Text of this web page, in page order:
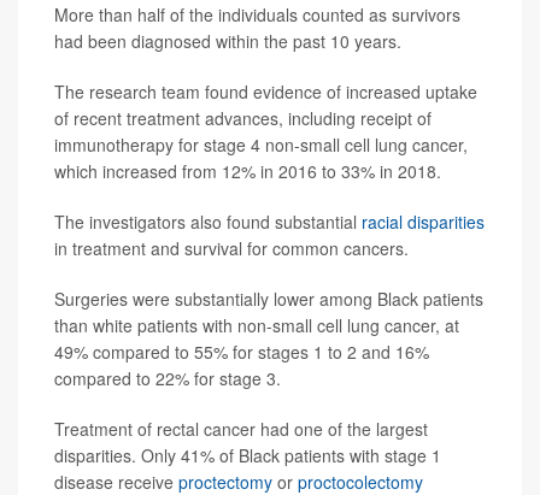
More than half of the individuals counted as survivors
had been diagnosed within the past 10 years.
The research team found evidence of increased uptake
of recent treatment advances, including receipt of
immunotherapy for stage 4 non-small cell lung cancer,
which increased from 12% in 2016 to 33% in 2018.
The investigators also found substantial racial disparities
in treatment and survival for common cancers.
Surgeries were substantially lower among Black patients
than white patients with non-small cell lung cancer, at
49% compared to 55% for stages 1 to 2 and 16%
compared to 22% for stage 3.
Treatment of rectal cancer had one of the largest
disparities. Only 41% of Black patients with stage 1
disease receive proctectomy or proctocolectomy